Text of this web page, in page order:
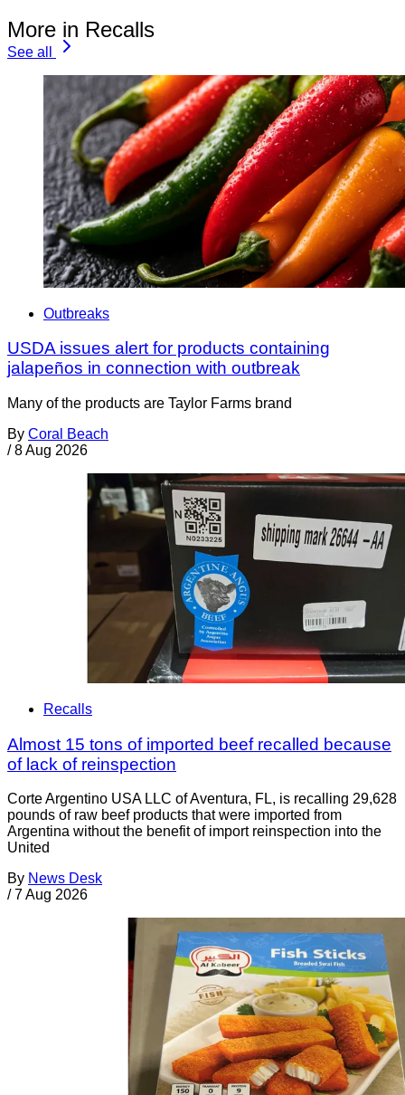
More in Recalls
See all
Outbreaks
USDA issues alert for products containing
jalapeños in connection with outbreak
Many of the products are Taylor Farms brand
By Coral Beach
/ 8 Aug 2026
Recalls
Almost 15 tons of imported beef recalled because
of lack of reinspection
Corte Argentino USA LLC of Aventura, FL, is recalling 29,628
pounds of raw beef products that were imported from
Argentina without the benefit of import reinspection into the
United
By News Desk
/ 7 Aug 2026